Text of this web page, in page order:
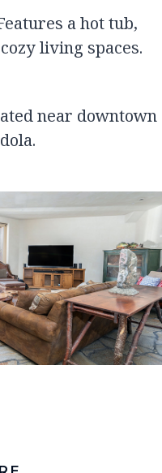
a hot tub,
living spaces.
near downtown